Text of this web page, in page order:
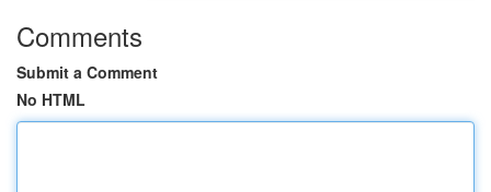
Comments
Submit a Comment
No HTML